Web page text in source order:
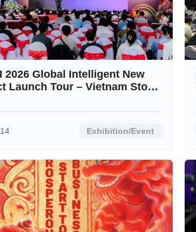
2026 Global Intelligent New
Launch Tour – Vietnam Stop
Exhibition/Event